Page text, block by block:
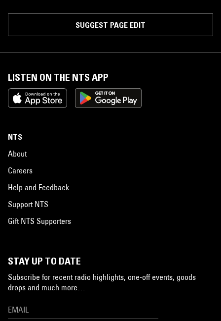
SUGGEST PAGE EDIT
LISTEN ON THE NTS APP
NTS
About
Careers
Help and Feedback
Support NTS
Gift NTS Supporters
STAY UP TO DATE
Subscribe for recent radio highlights, one-off events, goods
drops and much more…